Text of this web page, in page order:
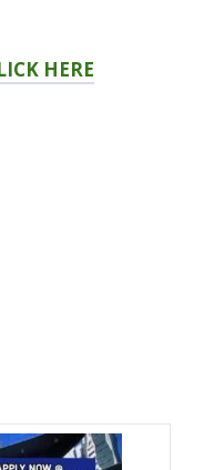
HERE